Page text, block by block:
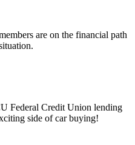
are on the financial path
Federal Credit Union lending
side of car buying!